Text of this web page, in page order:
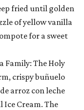
fried until golden
of yellow vanilla
for a sweet
Family: The Holy
crispy buñuelo
arroz con leche
Ice Cream. The